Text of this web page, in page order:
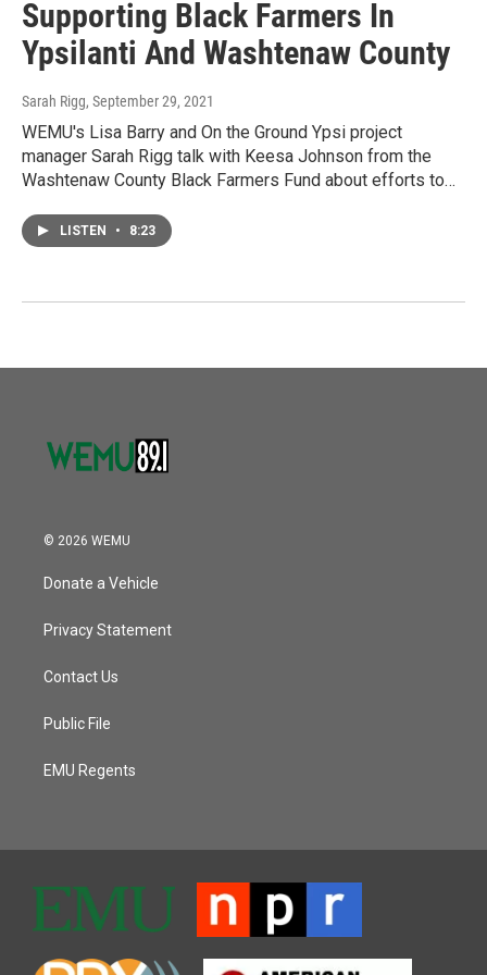
Supporting Black Farmers In
Ypsilanti And Washtenaw County
Sarah Rigg, September 29, 2021
WEMU's Lisa Barry and On the Ground Ypsi project
manager Sarah Rigg talk with Keesa Johnson from the
Washtenaw County Black Farmers Fund about efforts to…
LISTEN • 8:23
© 2026 WEMU
Donate a Vehicle
Privacy Statement
Contact Us
Public File
EMU Regents